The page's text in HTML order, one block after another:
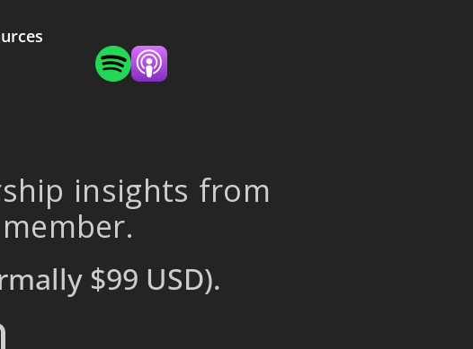
insights from
$99 USD).